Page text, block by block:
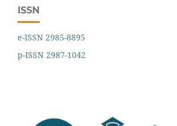
ISSN
e-ISSN 2985-8895
p-ISSN 2987-1042